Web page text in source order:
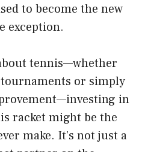
to become the new
exception.
tennis—whether
or simply
in
racket might be the
make. It’s not just a